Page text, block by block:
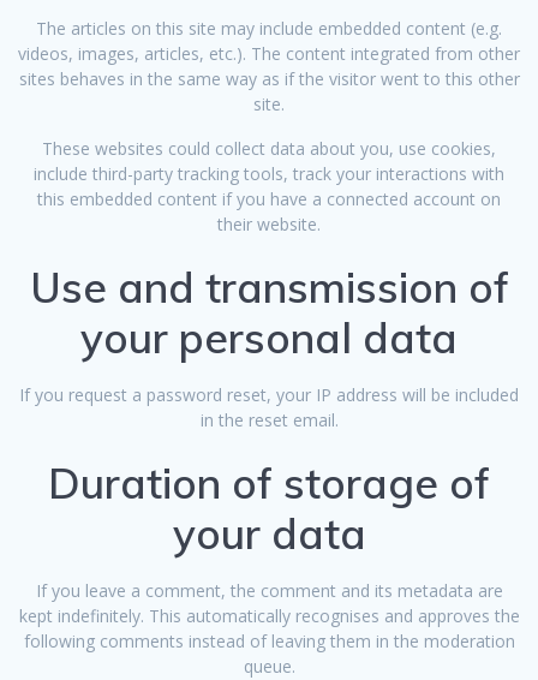
The articles on this site may include embedded content (e.g.
videos, images, articles, etc.). The content integrated from other
sites behaves in the same way as if the visitor went to this other
site.
These websites could collect data about you, use cookies,
include third-party tracking tools, track your interactions with
this embedded content if you have a connected account on
their website.
Use and transmission of
your personal data
If you request a password reset, your IP address will be included
in the reset email.
Duration of storage of
your data
If you leave a comment, the comment and its metadata are
kept indefinitely. This automatically recognises and approves the
following comments instead of leaving them in the moderation
queue.